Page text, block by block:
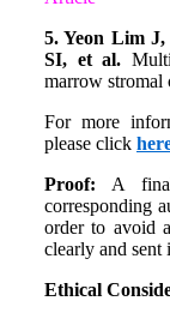
5. Yeon Lim
SI, et al.
marrow stromal
For more
please click
Proof: A
corresponding
order to avoid
clearly and sent
Ethical